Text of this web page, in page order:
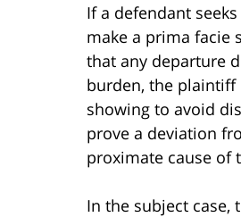
If a defendant
make a prima facie
that any departure
burden, the plaintiff
showing to avoid
prove a deviation
proximate cause of
In the subject